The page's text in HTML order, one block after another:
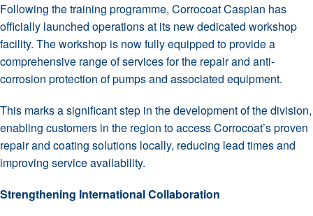
Following the training programme, Corrocoat Caspian has
officially launched operations at its new dedicated workshop
facility. The workshop is now fully equipped to provide a
comprehensive range of services for the repair and anti-
corrosion protection of pumps and associated equipment.
This marks a significant step in the development of the division,
enabling customers in the region to access Corrocoat’s proven
repair and coating solutions locally, reducing lead times and
improving service availability.
Strengthening International Collaboration